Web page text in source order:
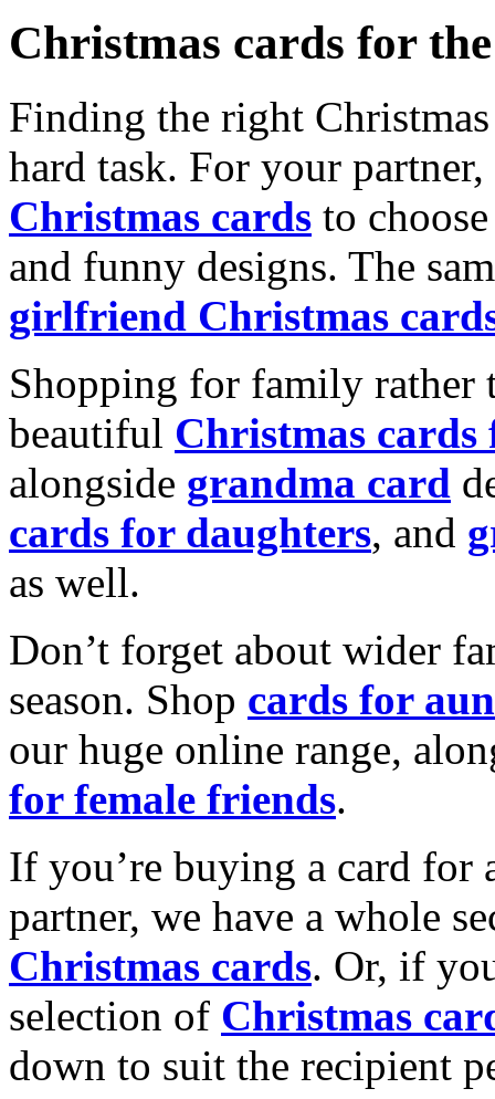
Christmas cards for
Finding the right
hard task. For your
Christmas cards to
and funny designs. The
girlfriend Christmas
Shopping for family rather
beautiful Christmas cards
alongside grandma card
cards for daughters, and
as well.
Don’t forget about wider
season. Shop cards for
our huge online range,
for female friends.
If you’re buying a card for
partner, we have a whole
Christmas cards. Or, if
selection of Christmas
down to suit the recipient